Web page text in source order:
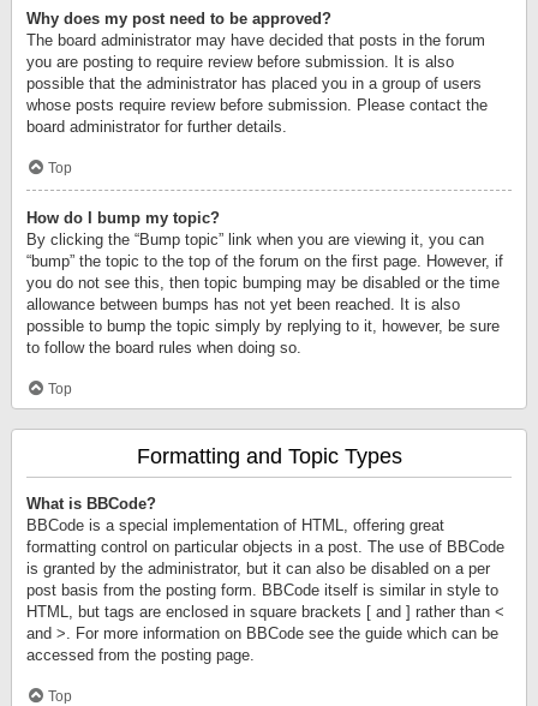
Why does my post need to be approved?
The board administrator may have decided that posts in the forum
you are posting to require review before submission. It is also
possible that the administrator has placed you in a group of users
whose posts require review before submission. Please contact the
board administrator for further details.
Top
How do I bump my topic?
By clicking the “Bump topic” link when you are viewing it, you can
“bump” the topic to the top of the forum on the first page. However, if
you do not see this, then topic bumping may be disabled or the time
allowance between bumps has not yet been reached. It is also
possible to bump the topic simply by replying to it, however, be sure
to follow the board rules when doing so.
Top
Formatting and Topic Types
What is BBCode?
BBCode is a special implementation of HTML, offering great
formatting control on particular objects in a post. The use of BBCode
is granted by the administrator, but it can also be disabled on a per
post basis from the posting form. BBCode itself is similar in style to
HTML, but tags are enclosed in square brackets [ and ] rather than <
and >. For more information on BBCode see the guide which can be
accessed from the posting page.
Top